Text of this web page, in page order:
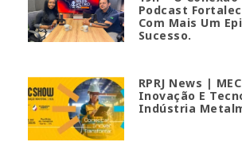
Podcast
Com Mais Um
Sucesso.
RPRJ News |
Inovação E
Indústria